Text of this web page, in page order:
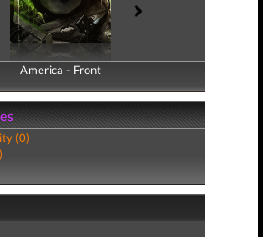
America - Front
America - Back
(0)